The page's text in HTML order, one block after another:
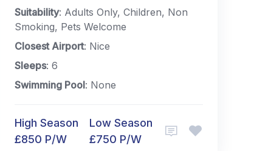
Suitability: Adults Only, Children, Non
Smoking, Pets Welcome
Closest Airport: Nice
Sleeps: 6
Swimming Pool: None
High Season
£850 P/W
Low Season
£750 P/W